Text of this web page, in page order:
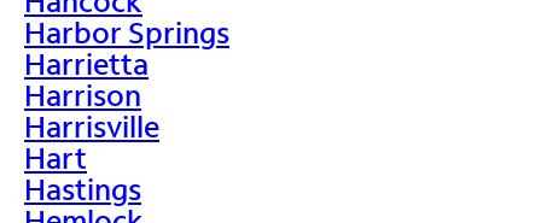
Harbor Springs
Harrietta
Harrison
Harrisville
Hart
Hastings